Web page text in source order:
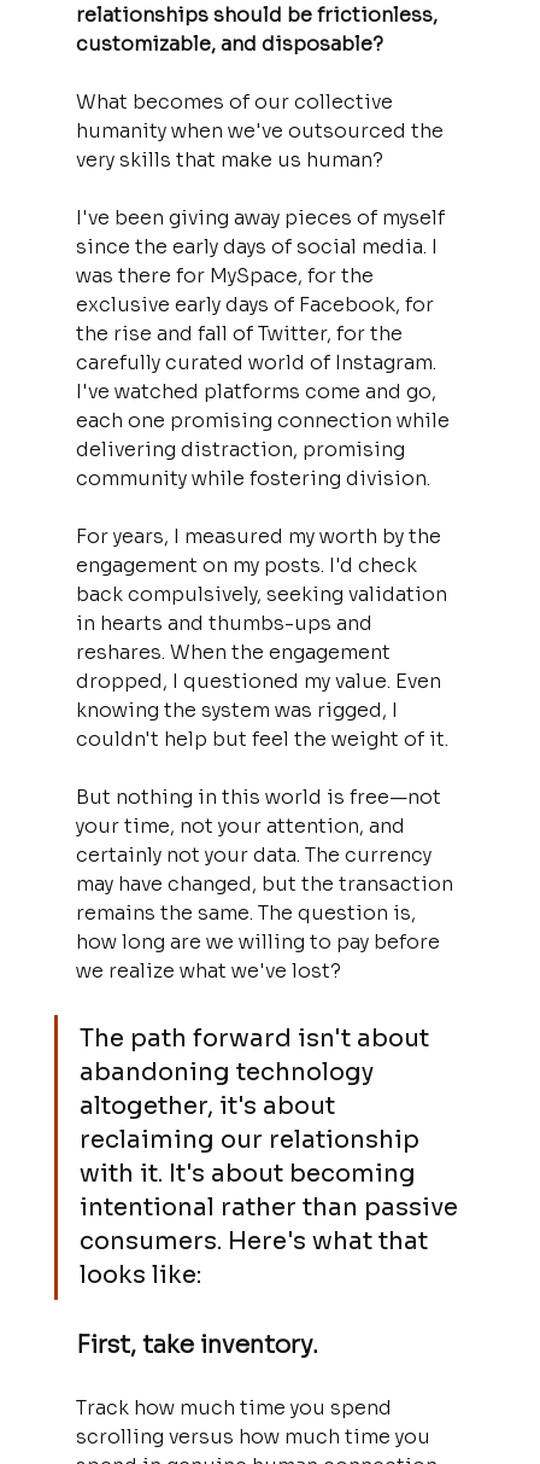
relationships should be frictionless,
customizable, and disposable?
What becomes of our collective
humanity when we've outsourced the
very skills that make us human?
I've been giving away pieces of myself
since the early days of social media. I
was there for MySpace, for the
exclusive early days of Facebook, for
the rise and fall of Twitter, for the
carefully curated world of Instagram.
I've watched platforms come and go,
each one promising connection while
delivering distraction, promising
community while fostering division.
For years, I measured my worth by the
engagement on my posts. I'd check
back compulsively, seeking validation
in hearts and thumbs-ups and
reshares. When the engagement
dropped, I questioned my value. Even
knowing the system was rigged, I
couldn't help but feel the weight of it.
But nothing in this world is free—not
your time, not your attention, and
certainly not your data. The currency
may have changed, but the transaction
remains the same. The question is,
how long are we willing to pay before
we realize what we've lost?
The path forward isn't about
abandoning technology
altogether, it's about
reclaiming our relationship
with it. It's about becoming
intentional rather than passive
consumers. Here's what that
looks like:
First, take inventory.
Track how much time you spend
scrolling versus how much time you